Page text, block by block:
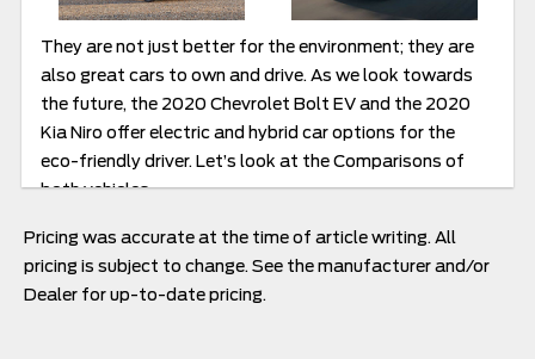
They are not just better for the environment; they are
also great cars to own and drive. As we look towards
the future, the 2020 Chevrolet Bolt EV and the 2020
Kia Niro offer electric and hybrid car options for the
eco-friendly driver. Let’s look at the Comparisons of
both vehicles.
Pricing was accurate at the time of article writing. All
pricing is subject to change. See the manufacturer and/or
Dealer for up-to-date pricing.